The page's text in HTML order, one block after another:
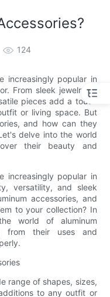
124
increasingly popular in
From sleek jewelry to
pieces add a touch
or living space. But
and how can they
delve into the world
their beauty and
increasingly popular in
versatility, and sleek
accessories, and
to your collection? In
world of aluminum
from their uses and
range of shapes, sizes,
to any outfit or